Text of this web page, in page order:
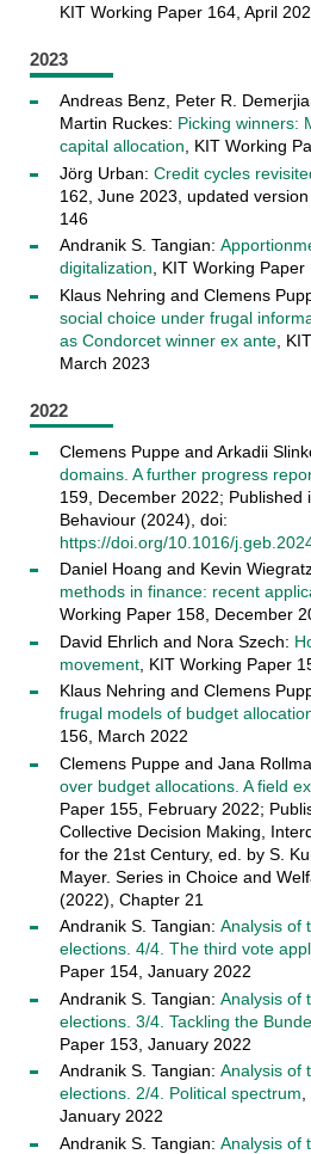
KIT Working Paper 164, April
2023
Andreas Benz, Peter R.
Martin Ruckes: Picking winners:
capital allocation , KIT Working
Jörg Urban: Credit cycles
162, June 2023, updated
146
Andranik S. Tangian:
digitalization , KIT Working
Klaus Nehring and Clemens
social choice under frugal
as Condorcet winner ex ante,
March 2023
2022
Clemens Puppe and Arkadii
domains. A further progress
159, December 2022; Published
Behaviour (2024), doi:
https://doi.org/10.1016/
Daniel Hoang and Kevin
methods in finance: recent
Working Paper 158, December
David Ehrlich and Nora Szech:
movement, KIT Working Paper
Klaus Nehring and Clemens
frugal models of budget
156, March 2022
Clemens Puppe and Jana
over budget allocations. A field
Paper 155, February 2022;
Collective Decision Making,
for the 21st Century, ed. by S.
Mayer. Series in Choice and
(2022), Chapter 21
Andranik S. Tangian: Analysis of
elections. 4/4. The third vote
Paper 154, January 2022
Andranik S. Tangian: Analysis of
elections. 3/4. Tackling the
Paper 153, January 2022
Andranik S. Tangian: Analysis of
elections. 2/4. Political spectrum,
January 2022
Andranik S. Tangian: Analysis of